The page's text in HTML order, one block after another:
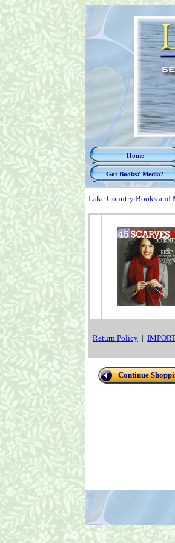
Home
Got Books? Media?
Lake Country Books and
Return Policy |
Continue